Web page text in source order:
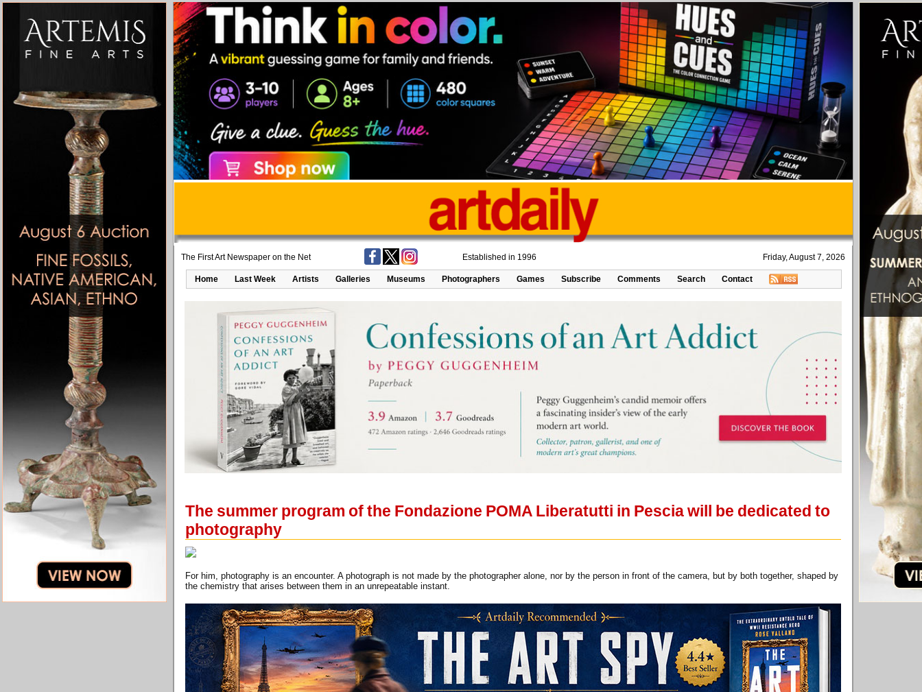
The First Art Newspaper on the Net Established in 1996 Friday, August 7, 2026
Home Last Week Artists Galleries Museums Photographers Games Subscribe Comments Search Contact
The summer program of the Fondazione POMA Liberatutti in Pescia will be dedicated to
photography
For him, photography is an encounter. A photograph is not made by the photographer alone, nor by the person in front of the camera, but by both together, shaped by
the chemistry that arises between them in an unrepeatable instant.